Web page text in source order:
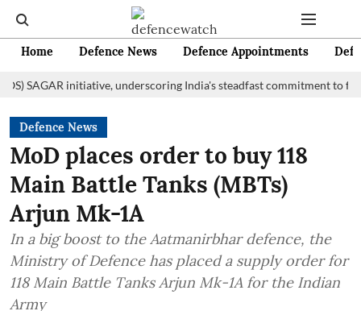
Home Defence News Defence Appointments
initiative, underscoring India's steadfast commitment to
Defence News
MoD places order to buy 118
Main Battle Tanks (MBTs)
Arjun Mk-1A
In a big boost to the Aatmanirbhar defence, the
Ministry of Defence has placed a supply order for
118 Main Battle Tanks Arjun Mk-1A for the Indian
Army